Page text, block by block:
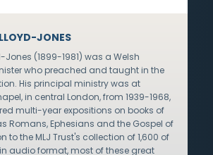
JONES
Jones (1899-1981) was a Welsh
who preached and taught in the
His principal ministry was at
in central London, from 1939-1968,
multi-year expositions on books of
Romans, Ephesians and the Gospel of
to the MLJ Trust's collection of 1,600 of
audio format, most of these great